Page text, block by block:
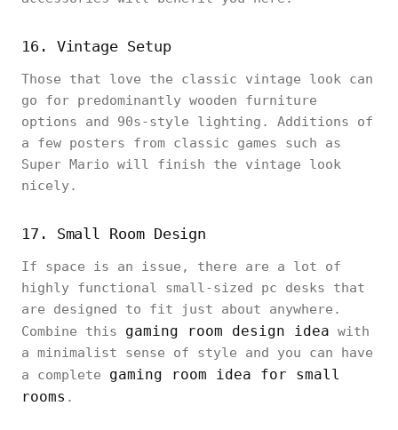
16. Vintage Setup
Those that love the classic vintage look can
go for predominantly wooden furniture
options and 90s-style lighting. Additions of
a few posters from classic games such as
Super Mario will finish the vintage look
nicely.
17. Small Room Design
If space is an issue, there are a lot of
highly functional small-sized pc desks that
are designed to fit just about anywhere.
Combine this gaming room design idea with
a minimalist sense of style and you can have
a complete gaming room idea for small
rooms .